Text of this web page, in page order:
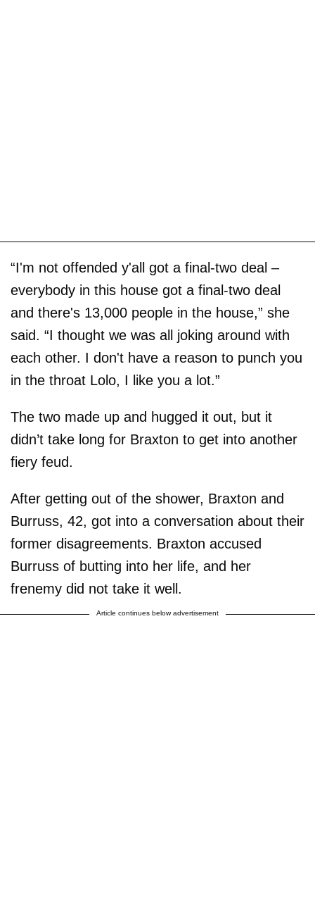
“I'm not offended y'all got a final-two deal –
everybody in this house got a final-two deal
and there's 13,000 people in the house,” she
said. “I thought we was all joking around with
each other. I don't have a reason to punch you
in the throat Lolo, I like you a lot.”
The two made up and hugged it out, but it
didn’t take long for Braxton to get into another
fiery feud.
After getting out of the shower, Braxton and
Burruss, 42, got into a conversation about their
former disagreements. Braxton accused
Burruss of butting into her life, and her
frenemy did not take it well.
Article continues below advertisement